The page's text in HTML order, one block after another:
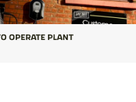
OPERATE PLANT